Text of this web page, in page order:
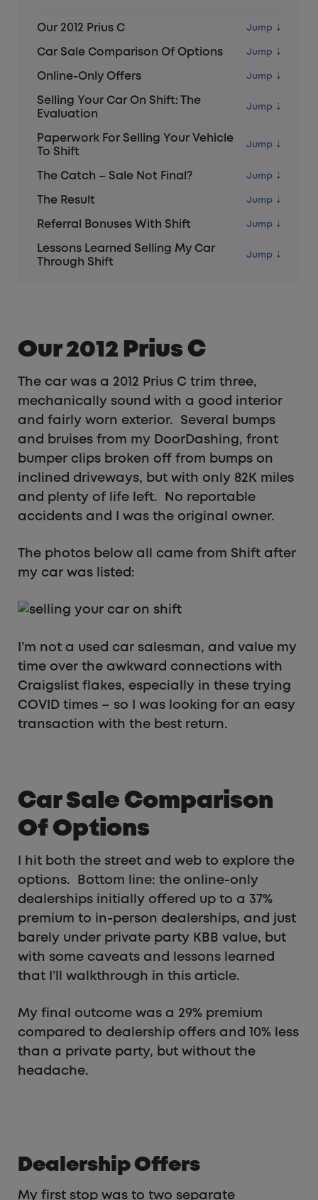
Our 2012 Prius C
Car Sale Comparison Of Options
Online-Only Offers
Selling Your Car On Shift: The
Evaluation
Paperwork For Selling Your Vehicle
To Shift
The Catch – Sale Not Final?
The Result
Referral Bonuses With Shift
Lessons Learned Selling My Car
Through Shift
Our 2012 Prius C
The car was a 2012 Prius C trim three,
mechanically sound with a good interior
and fairly worn exterior. Several bumps
and bruises from my DoorDashing, front
bumper clips broken off from bumps on
inclined driveways, but with only 82K miles
and plenty of life left. No reportable
accidents and I was the original owner.
The photos below all came from Shift after
my car was listed:
I’m not a used car salesman, and value my
time over the awkward connections with
Craigslist flakes, especially in these trying
COVID times – so I was looking for an easy
transaction with the best return.
Car Sale Comparison
Of Options
I hit both the street and web to explore the
options. Bottom line: the online-only
dealerships initially offered up to a 37%
premium to in-person dealerships, and just
barely under private party KBB value, but
with some caveats and lessons learned
that I’ll walkthrough in this article.
My final outcome was a 29% premium
compared to dealership offers and 10% less
than a private party, but without the
headache.
Dealership Offers
My first stop was to two separate